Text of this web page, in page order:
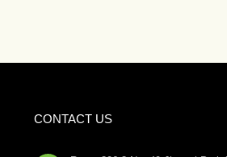
CONTACT US